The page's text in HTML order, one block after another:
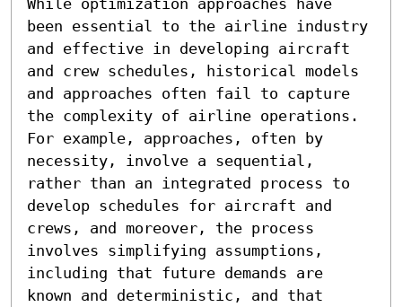
been essential to the airline industry
and effective in developing aircraft
and crew schedules, historical models
and approaches often fail to capture
the complexity of airline operations.
For example, approaches, often by
necessity, involve a sequential,
rather than an integrated process to
develop schedules for aircraft and
crews, and moreover, the process
involves simplifying assumptions,
including that future demands are
known and deterministic, and that